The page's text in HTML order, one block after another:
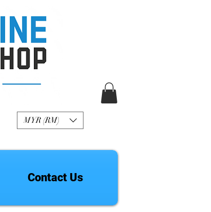
Contact Us
MYR (RM)